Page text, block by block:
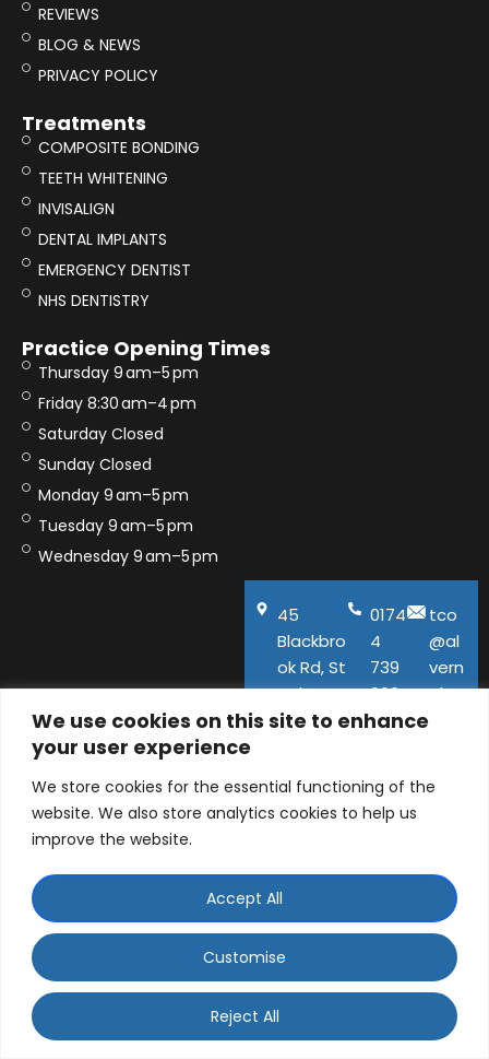
We use cookies on this site to enhance
your user experience
We store cookies for the essential functioning of the
website. We also store analytics cookies to help us
improve the website.
Customise
Reject All
Accept All
REVIEWS
BLOG & NEWS
PRIVACY POLICY
Treatments
COMPOSITE BONDING
TEETH WHITENING
INVISALIGN
DENTAL IMPLANTS
EMERGENCY DENTIST
NHS DENTISTRY
Practice Opening Times
Thursday 9 am–5 pm
Friday 8:30 am–4 pm
Saturday Closed
Sunday Closed
Monday 9 am–5 pm
Tuesday 9 am–5 pm
Wednesday 9 am–5 pm
45
Blackbro
ok Rd, St
Helens,
WA11
0174
4
739
600
tco
@al
vern
aho
© ALVERNA HOUSE DENTAL PRACTICE LTD 2026 |
Company number: 06129141 | 45 Blackbrook Road, St
Helens, Merseyside, WA11 9QA
Designed and Developed byAd-tivity